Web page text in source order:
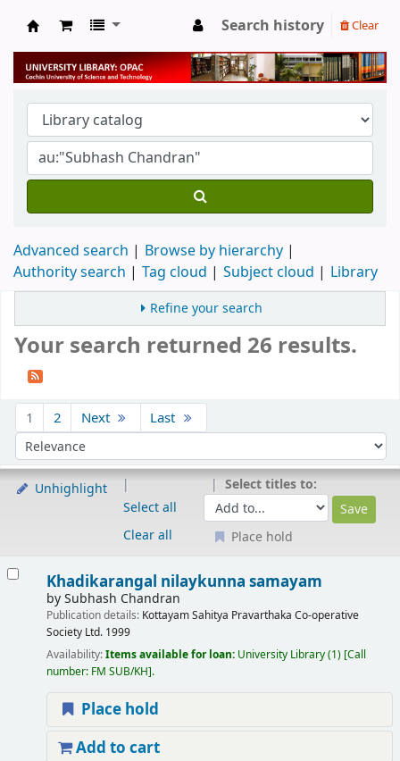
University Library
Search history Clear
Advanced search
Browse by hierarchy
Authority search
Tag cloud Subject cloud Library
Refine your search
Your search returned 26 results.
1 2 Next Last
Sort by:
Unhighlight
Select all
Clear all
Select titles to:
Place hold
Khadikarangal nilaykunna samayam
bySubhash Chandran
Publication details: KottayamSahitya Pravarthaka Co-operative
Society Ltd. 1999
Availability:Items available for loan: University Library(1) Call
number: FM SUB/KH .
Place hold
Add to cart